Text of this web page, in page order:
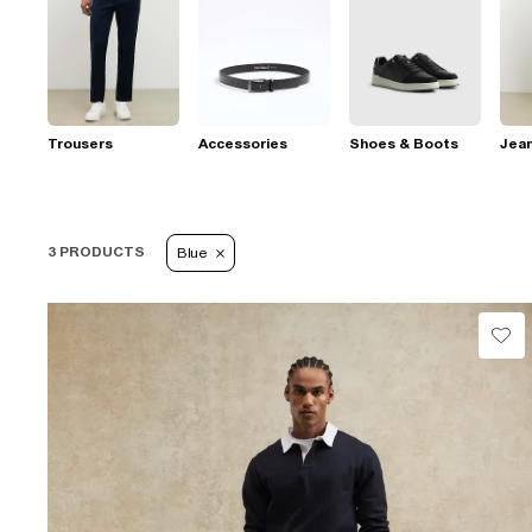
Trousers Accessories Shoes & Boots
3 PRODUCTS Blue